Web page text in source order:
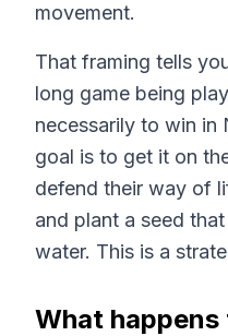
movement.
That framing tells
long game being
necessarily to win in
goal is to get it on
defend their way of
and plant a seed
water. This is a
What happens